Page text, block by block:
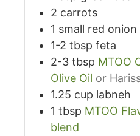
2 carrots
1 small red onion
1-2 tbsp feta
2-3 tbsp MTOO
Olive Oil or
1.25 cup labneh
1 tbsp MTOO
blend